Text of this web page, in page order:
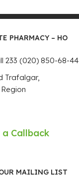
PHARMACY – HO
233 (020) 850-68-44
Trafalgar,
a Callback
MAILING LIST